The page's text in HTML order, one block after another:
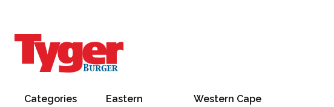
Categories
Eastern
Western Cape